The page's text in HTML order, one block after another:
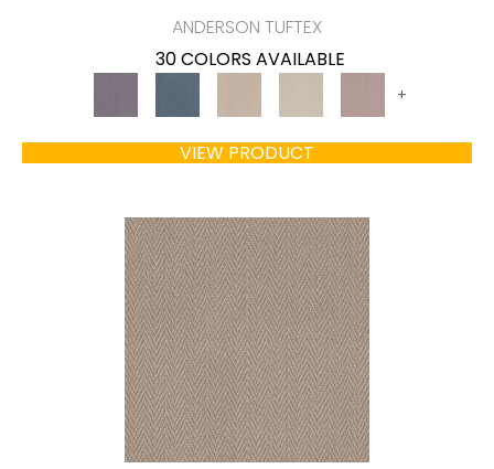
ANDERSON TUFTEX
30 COLORS AVAILABLE
+
VIEW PRODUCT